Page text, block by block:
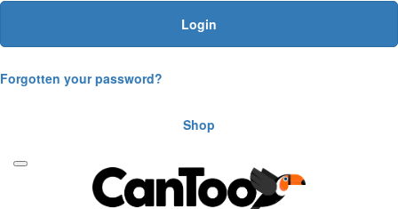
Login
Forgotten your password?
Shop